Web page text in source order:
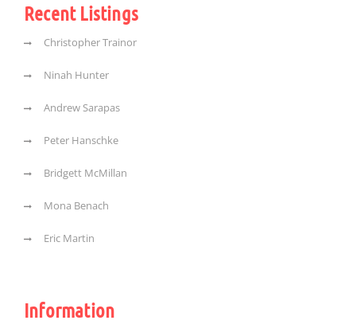
Recent Listings
Christopher Trainor
Ninah Hunter
Andrew Sarapas
Peter Hanschke
Bridgett McMillan
Mona Benach
Eric Martin
Information